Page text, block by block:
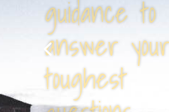
help to tackle
your biggest
challenges